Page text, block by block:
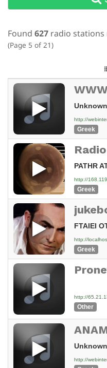
Found 627 radio stations
(Page 5 of 21)
http://
Greek
http://
Greek
FTAIEI
http://
Greek
http://
Other
http://